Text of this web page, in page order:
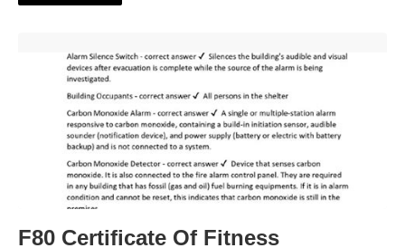
F80 Certificate Of Fitness